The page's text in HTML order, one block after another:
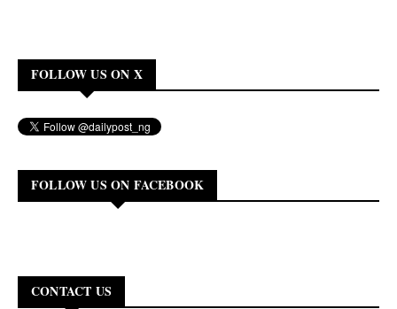
FOLLOW US ON X
FOLLOW US ON FACEBOOK
CONTACT US